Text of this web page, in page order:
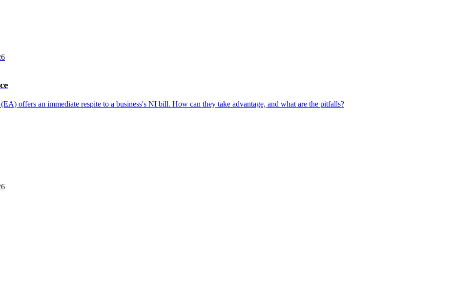
offers an immediate respite to a business's NI bill. How can they take advantage, and what are the pitfalls?